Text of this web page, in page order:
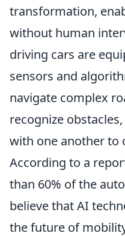
transformation,
without human
driving cars are
sensors and
navigate complex
recognize
with one another to
According to a
than 60% of the
believe that AI
the future of